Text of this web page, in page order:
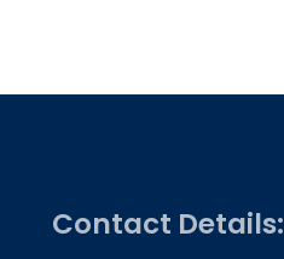
Contact Details: